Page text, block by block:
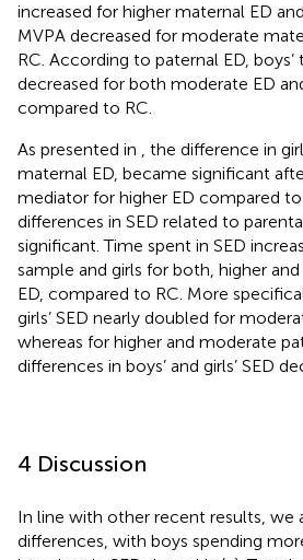
increased for higher maternal ED
MVPA decreased for moderate
RC. According to paternal ED,
decreased for both moderate ED
compared to RC.
As presented in , the difference in
maternal ED, became significant
mediator for higher ED compared
differences in SED related to
significant. Time spent in SED
sample and girls for both, higher
ED, compared to RC. More
girls’ SED nearly doubled for
whereas for higher and moderate
differences in boys’ and girls’ SED
4 Discussion
In line with other recent results, we
differences, with boys spending